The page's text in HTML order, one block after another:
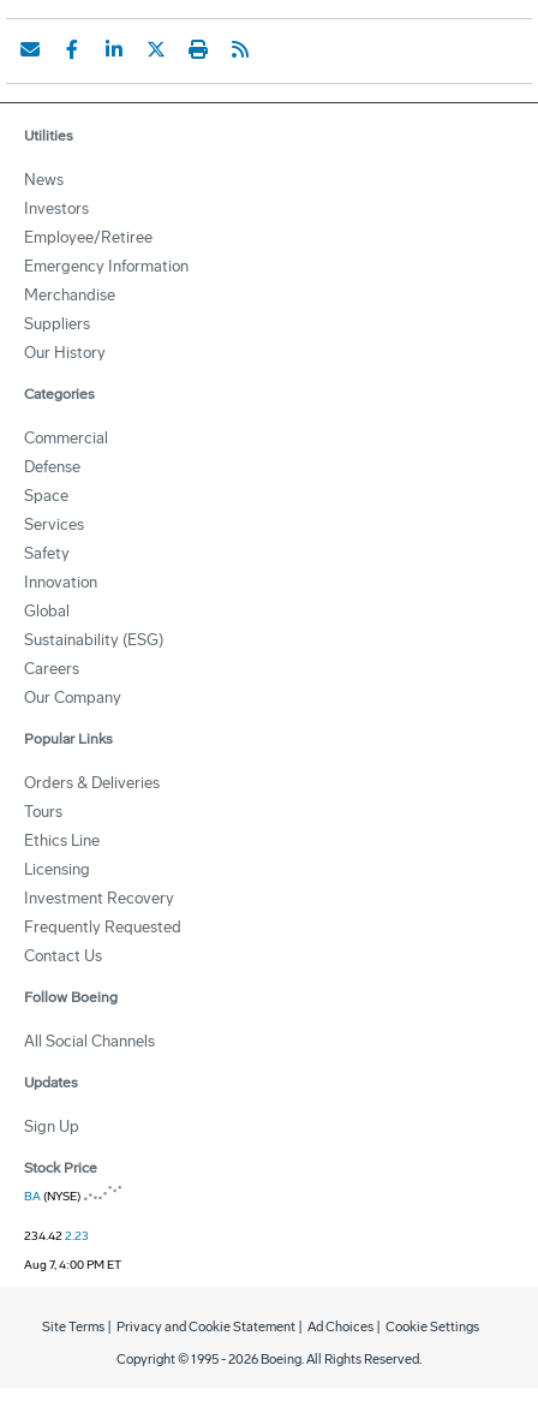
Utilities
News
Investors
Employee/Retiree
Emergency Information
Merchandise
Suppliers
Our History
Categories
Commercial
Defense
Space
Services
Safety
Innovation
Global
Sustainability (ESG)
Careers
Our Company
Popular Links
Orders & Deliveries
Tours
Ethics Line
Licensing
Investment Recovery
Frequently Requested
Contact Us
Follow Boeing
All Social Channels
Updates
Sign Up
Stock Price
BA(NYSE)
234.422.23
Aug 7, 4:00 PM ET
Copyright © 1995 -2026 Boeing. All Rights Reserved.
Site Terms Privacy and Cookie Statement Ad Choices Cookie Settings